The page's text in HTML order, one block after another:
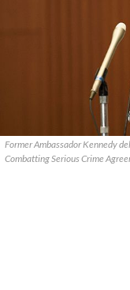
Former Ambassador Kennedy
Combatting Serious Crime